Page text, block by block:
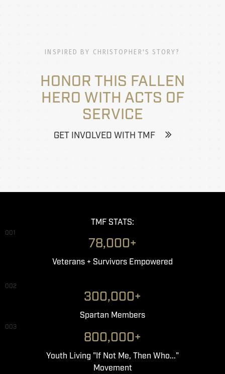
INSPIRED BY CHRISTOPHER'S STORY?
HONOR THIS FALLEN
HERO WITH ACTS OF
SERVICE
GET INVOLVED WITH TMF
TMF STATS:
001
78,000+
Veterans + Survivors Empowered
002
300,000+
Spartan Members
003
800,000+
Youth Living "If Not Me, Then Who..."
Movement